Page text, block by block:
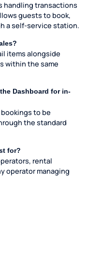
handling transactions
guests to book,
a self-service station.
items alongside
within the same
Dashboard for in-
to be
the standard
for?
rental
operator managing